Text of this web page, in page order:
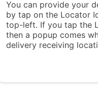
You can provide your
by tap on the Locator
top-left. If you tap the
then a popup comes
delivery receiving